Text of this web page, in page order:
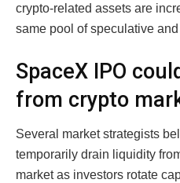
crypto-related assets are
same pool of speculative
SpaceX IPO
from crypto
Several market strategists
temporarily drain liquidity
market as investors rotate